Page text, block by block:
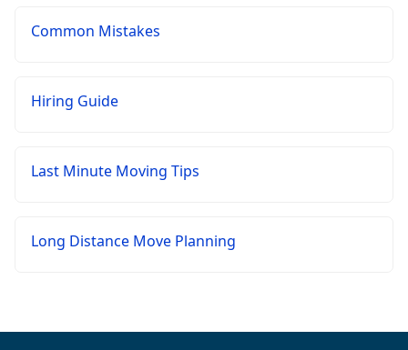
Common Mistakes
Hiring Guide
Last Minute Moving Tips
Long Distance Move Planning